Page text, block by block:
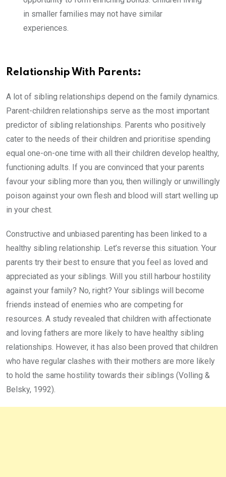
in smaller families may not have similar
experiences.
Relationship With Parents:
A lot of sibling relationships depend on the family dynamics.
Parent-children relationships serve as the most important
predictor of sibling relationships. Parents who positively
cater to the needs of their children and prioritise spending
equal one-on-one time with all their children develop healthy,
functioning adults. If you are convinced that your parents
favour your sibling more than you, then willingly or unwillingly
poison against your own flesh and blood will start welling up
in your chest.
Constructive and unbiased parenting has been linked to a
healthy sibling relationship. Let’s reverse this situation. Your
parents try their best to ensure that you feel as loved and
appreciated as your siblings. Will you still harbour hostility
against your family? No, right? Your siblings will become
friends instead of enemies who are competing for
resources. A study revealed that children with affectionate
and loving fathers are more likely to have healthy sibling
relationships. However, it has also been proved that children
who have regular clashes with their mothers are more likely
to hold the same hostility towards their siblings (Volling &
Belsky, 1992).